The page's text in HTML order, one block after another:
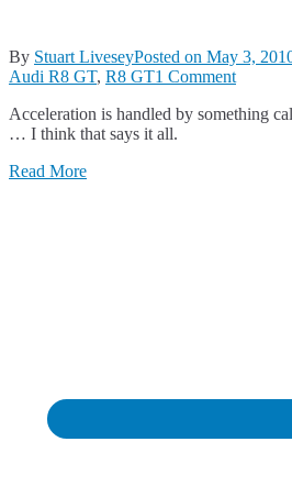
By Stuart LiveseyPosted on May 3,
Audi R8 GT, R8 GT1 Commenton
R8
Acceleration is handled by something
… I think that says it all.
Read More